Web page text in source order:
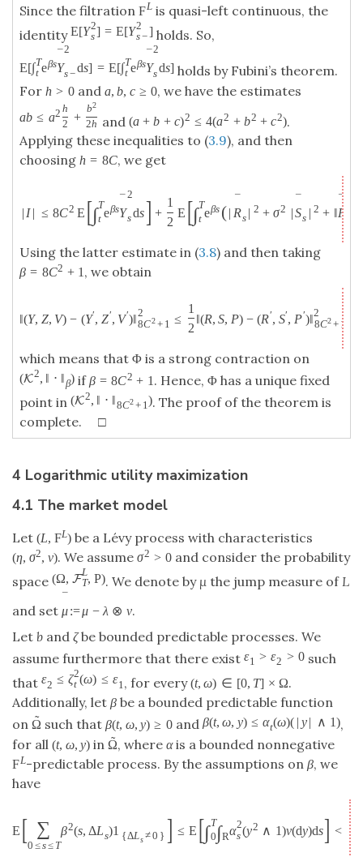
Since the filtration FLis quasi-left continuous, the
identityE[Y2
s] = E[Y2
s−] holds. So,
E[∫T
t eβsY
2
s−ds] = E[∫T
t eβsY
2
sds] holds by Fubini’s theorem.
For h > 0and a, b, c ≥ 0, we have the estimates
ab ≤ a2 h
2 +
b2
2h and (a + b + c)2 ≤ 4(a2 + b2 + c2).
Applying these inequalities to (3.9), and then
choosing h = 8C, we get
| I | ≤ 8C2 E [∫T
t eβsY
2
sds] +
1
2
E [∫T
t eβs (| Rs | 2 + σ2 |Ss | 2 + ‖
¯
P
Using the latter estimate in (3.8) and then taking
β = 8C2 + 1 , we obtain
‖(Y, Z, V) − (Y′, Z′, V′)‖2
8C2+ 1 ≤
1
2
‖(R, S, P) − (R′, S′, P′)‖2
8C2 + 1
which means that Φ is a strong contraction on
(K2, ‖ ⋅ ‖β)ifβ = 8C2 + 1 . Hence, Φ has a unique fixed
point in (K2, ‖ ⋅ ‖8C2 + 1). The proof of the theorem is
complete. □
4 Logarithmic utility maximization
4.1 The market model
Let (L, FL) be a Lévy process with characteristics
(η, σ2, ν). We assume σ2 > 0 and consider the probability
space (Ω, FL
T, P). We denote by μ the jump measure of L
and set
¯
μ:=μ − λ ⊗ ν.
Let b and ζbe bounded predictable processes. We
assume furthermore that there exist ε1 > ε2 > 0such
that ε2 ≤ ζ2
t (ω) ≤ ε1 , for every(t, ω) ∈ [0, T] × Ω.
Additionally, let β be a bounded predictable function
on ˜
Ω such that β(t, ω, y) ≥ 0and β(t, ω, y) ≤ αt(ω)( | y | ∧ 1),
for all (t, ω, y) in ˜
Ω, whereαis a bounded nonnegative
FL-predictable process. By the assumptions on β, we
have
E [ ∑
0 ≤s≤ T
β2(s, ΔLs)1 {ΔLs≠0 } ] ≤ E [∫T
0 ∫Rα2
s(y2 ∧ 1)ν(dy)ds] < +